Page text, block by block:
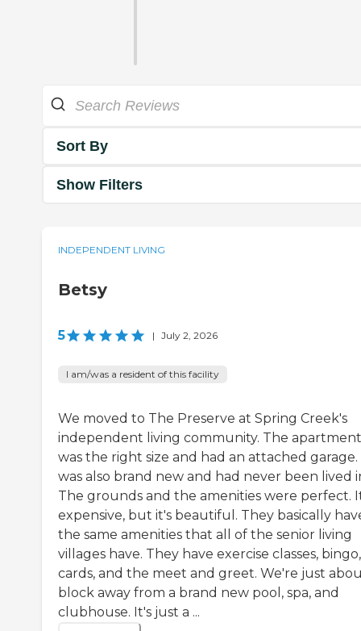
Sort By
Show Filters
INDEPENDENT LIVING
Betsy
5 | July 2, 2026
I am/was a resident of this facility
We moved to The Preserve at Spring Creek's
independent living community. The apartment
was the right size and had an attached
was also brand new and had never been lived
The grounds and the amenities were perfect.
expensive, but it's beautiful. They basically
the same amenities that all of the senior living
villages have. They have exercise classes, bingo,
cards, and the meet and greet. We're just
block away from a brand new pool, spa, and
clubhouse. It's just a ...